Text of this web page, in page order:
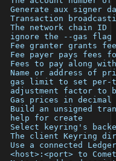
Generate aux signer
Transaction
The network chain ID
ignore the --gas
Fee granter grants
Fee payer pays fees
Fees to pay along
Name or address of
gas limit to set
adjustment factor to
Gas prices in
Build an unsigned
help for create
Select keyring's
The client Keyring
Use a connected
<host>:<port> to